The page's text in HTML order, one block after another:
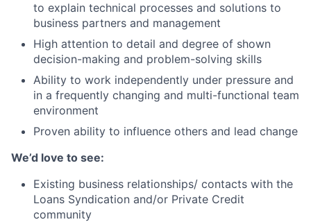
to explain technical processes and solutions to
business partners and management
High attention to detail and degree of shown
decision-making and problem-solving skills
Ability to work independently under pressure and
in a frequently changing and multi-functional team
environment
Proven ability to influence others and lead change
We’d love to see:
Existing business relationships/ contacts with the
Loans Syndication and/or Private Credit
community